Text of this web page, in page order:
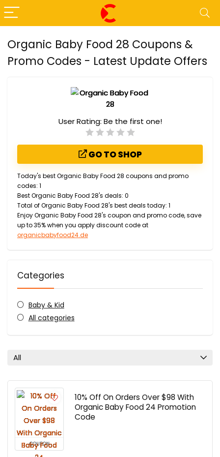
Organic Baby Food 28 Coupons &
Promo Codes - Latest Update Offers
User Rating: Be the first one!
GO TO SHOP
Today's best Organic Baby Food 28 coupons and promo
codes: 1
Best Organic Baby Food 28's deals: 0
Total of Organic Baby Food 28's best deals today: 1
Enjoy Organic Baby Food 28's coupon and promo code, save
up to 35% when you apply discount code at
organicbabyfood24.de
Categories
Baby & Kid
All categories
All
COUPON
10% Off On Orders Over $98 With
Organic Baby Food 24 Promotion
Code